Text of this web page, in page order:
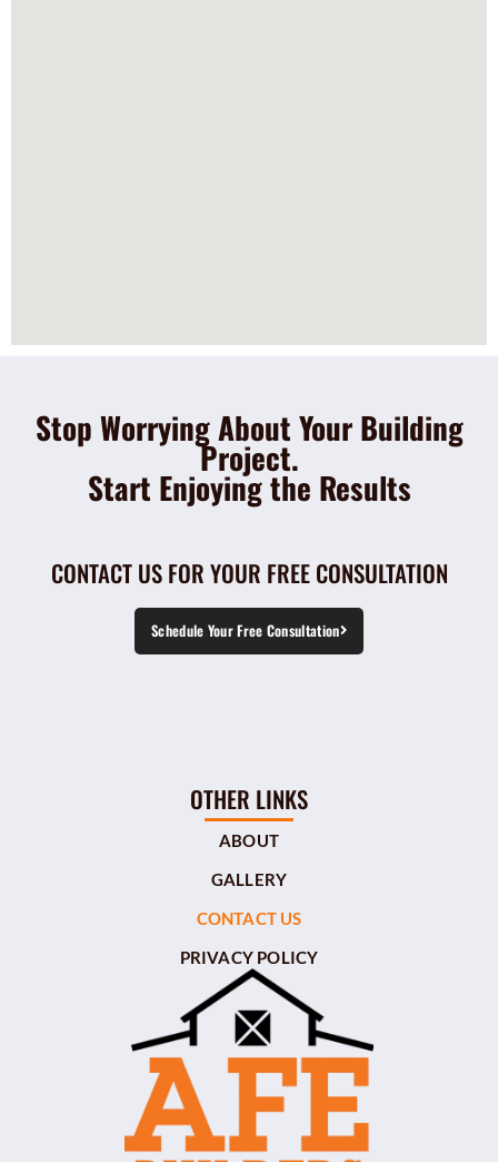
Stop Worrying About Your Building
Project.
Start Enjoying the Results
CONTACT US FOR YOUR FREE CONSULTATION
Schedule Your Free Consultation
OTHER LINKS
ABOUT
GALLERY
CONTACT US
PRIVACY POLICY